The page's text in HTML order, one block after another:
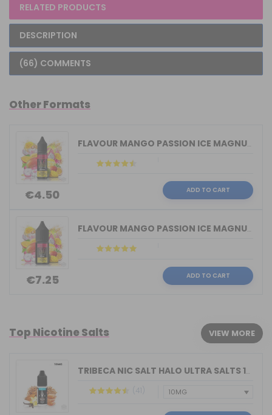
RELATED PRODUCTS
DESCRIPTION
(66) COMMENTS
Other Formats
€4.50
FLAVOUR MANGO PASSION ICE MAGNUM VAPE...
ADD TO CART
€7.25
FLAVOUR MANGO PASSION ICE MAGNUM VAPE...
ADD TO CART
Top Nicotine Salts VIEW MORE
TRIBECA NIC SALT HALO ULTRA SALTS 10M...
(41)